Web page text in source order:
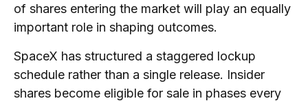
of shares entering the market will play an equally
important role in shaping outcomes.
SpaceX has structured a staggered lockup
schedule rather than a single release. Insider
shares become eligible for sale in phases every